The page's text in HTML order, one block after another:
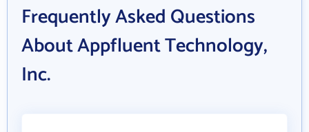
Frequently Asked Questions
About Appfluent Technology,
Inc.